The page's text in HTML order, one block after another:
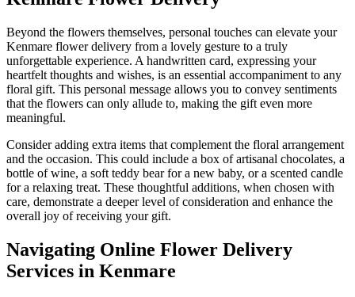
Beyond the flowers themselves, personal touches can elevate your
Kenmare flower delivery from a lovely gesture to a truly
unforgettable experience. A handwritten card, expressing your
heartfelt thoughts and wishes, is an essential accompaniment to any
floral gift. This personal message allows you to convey sentiments
that the flowers can only allude to, making the gift even more
meaningful.
Consider adding extra items that complement the floral arrangement
and the occasion. This could include a box of artisanal chocolates, a
bottle of wine, a soft teddy bear for a new baby, or a scented candle
for a relaxing treat. These thoughtful additions, when chosen with
care, demonstrate a deeper level of consideration and enhance the
overall joy of receiving your gift.
Navigating Online Flower Delivery
Services in Kenmare